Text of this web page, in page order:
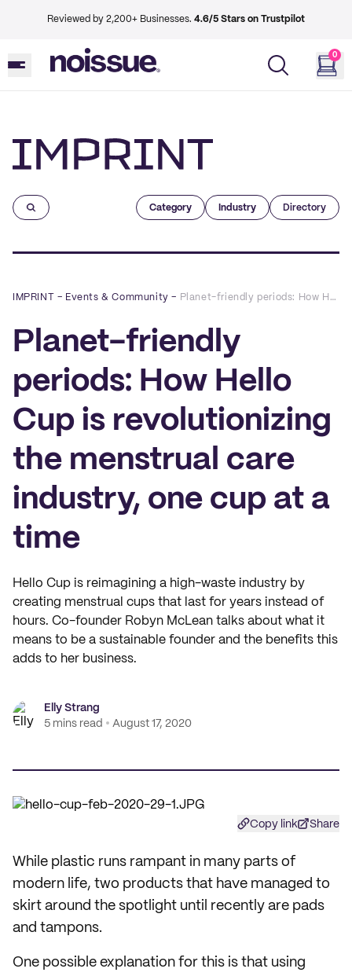
Reviewed by 2,200+ Businesses. 4.6/5 Stars on Trustpilot
0
Category Industry Directory
IMPRINT – Events & Community – Planet-friendly periods: How Hello Cup is revolutionizing the menstrual care industry, one cup at a time
Planet-friendly
periods: How Hello
Cup is revolutionizing
the menstrual care
industry, one cup at a
time
Hello Cup is reimagining a high-waste industry by
creating menstrual cups that last for years instead of
hours. Co-founder Robyn McLean talks about what it
means to be a sustainable founder and the benefits this
adds to her business.
Elly Strang
5 mins read
August 17, 2020
Copy link Share
While plastic runs rampant in many parts of
modern life, two products that have managed to
skirt around the spotlight until recently are pads
and tampons.
One possible explanation for this is that using